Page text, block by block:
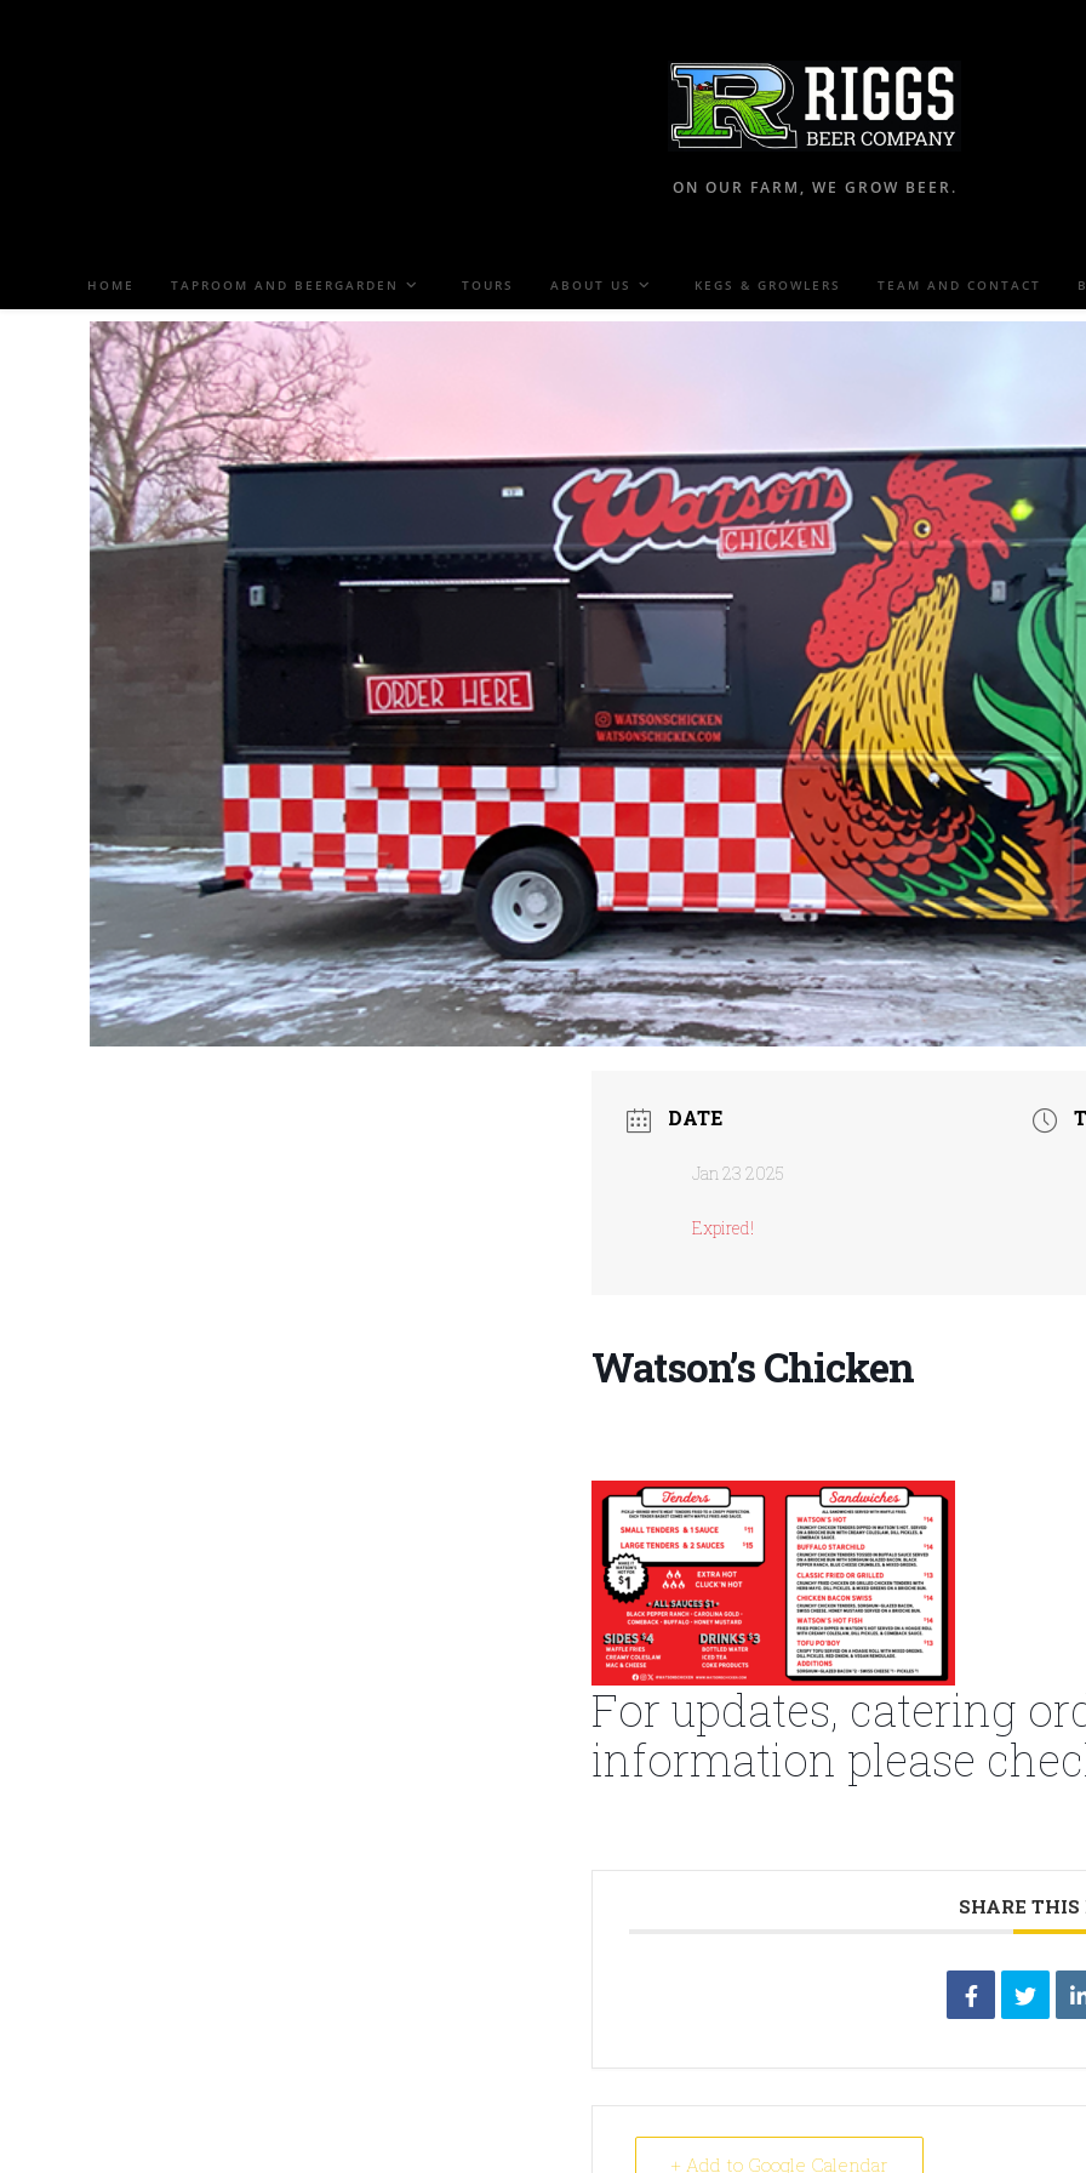
ON OUR FARM, WE GROW BEER.
HOME TAPROOM AND BEERGARDEN TOURS ABOUT US KEGS & GROWLERS TEAM AND CONTACT
DATE
Jan 23 2025
Expired!
Watson’s Chicken
For updates, catering
information please
SHARE THIS
+ Add to Google Calendar